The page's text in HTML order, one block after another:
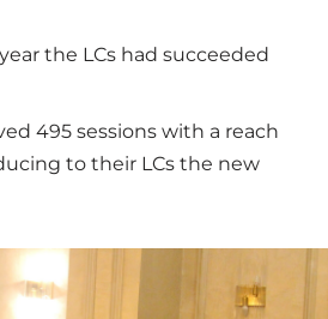
the LCs had succeeded
495 sessions with a reach
to their LCs the new